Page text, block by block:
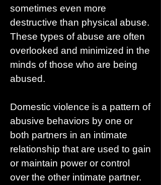
sometimes even more
destructive than physical abuse.
These types of abuse are often
overlooked and minimized in the
minds of those who are being
abused.
Domestic violence is a pattern of
abusive behaviors by one or
both partners in an intimate
relationship that are used to gain
or maintain power or control
over the other intimate partner.